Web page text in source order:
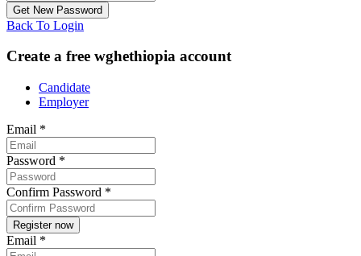
Back To Login
Create a free wghethiopia account
Candidate
Employer
Email *
Password *
Confirm Password *
Email *